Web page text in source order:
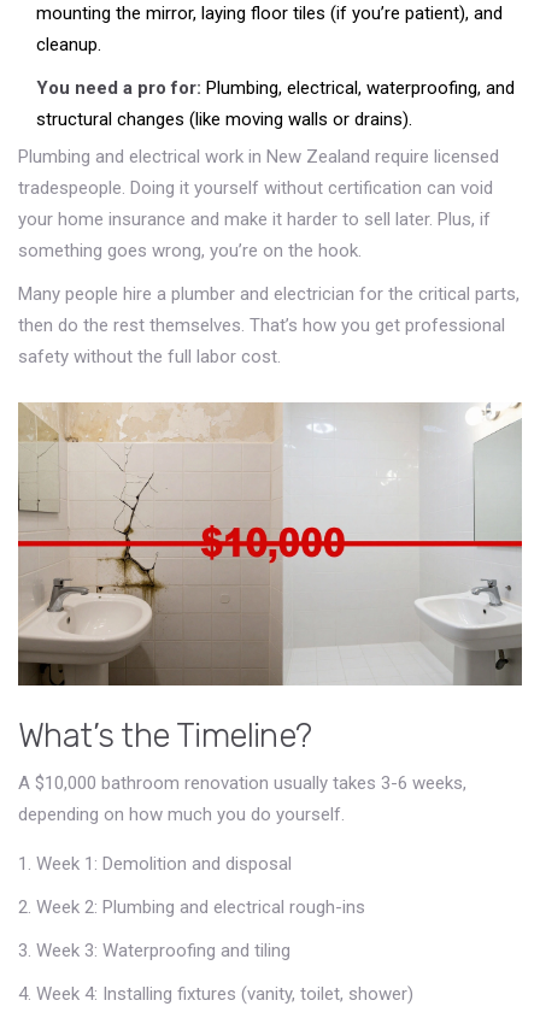
mounting the mirror, laying floor tiles (if you’re patient), and
cleanup.
You need a pro for: Plumbing, electrical, waterproofing, and
structural changes (like moving walls or drains).
Plumbing and electrical work in New Zealand require licensed
tradespeople. Doing it yourself without certification can void
your home insurance and make it harder to sell later. Plus, if
something goes wrong, you’re on the hook.
Many people hire a plumber and electrician for the critical parts,
then do the rest themselves. That’s how you get professional
safety without the full labor cost.
What’s the Timeline?
A $10,000 bathroom renovation usually takes 3-6 weeks,
depending on how much you do yourself.
Week 1: Demolition and disposal
Week 2: Plumbing and electrical rough-ins
Week 3: Waterproofing and tiling
Week 4: Installing fixtures (vanity, toilet, shower)